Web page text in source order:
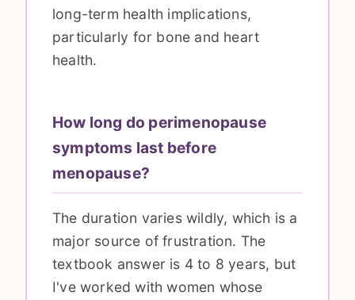
long-term health implications,
particularly for bone and heart
health.
How long do perimenopause
symptoms last before
menopause?
The duration varies wildly, which is a
major source of frustration. The
textbook answer is 4 to 8 years, but
I've worked with women whose